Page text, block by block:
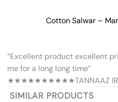
Cotton Salwar –
“Excellent product excellent
me for a long long time”
★★★★★★★★★★TANNAAZ
SIMILAR PRODUCTS